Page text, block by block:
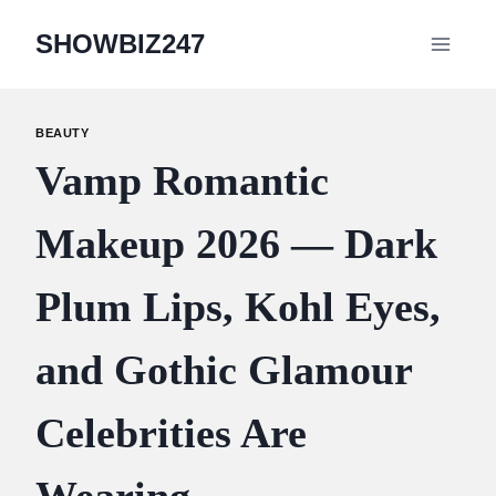
SHOWBIZ247
BEAUTY
Vamp Romantic
Makeup 2026 — Dark
Plum Lips, Kohl Eyes,
and Gothic Glamour
Celebrities Are